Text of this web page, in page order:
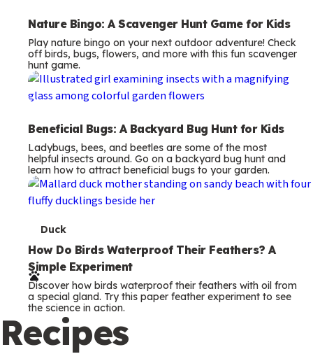
Nature Bingo: A Scavenger Hunt Game for Kids
Play nature bingo on your next outdoor adventure! Check
off birds, bugs, flowers, and more with this fun scavenger
hunt game.
Beneficial Bugs: A Backyard Bug Hunt for Kids
Ladybugs, bees, and beetles are some of the most
helpful insects around. Go on a backyard bug hunt and
learn how to attract beneficial bugs to your garden.
T
e
r
m
s
Duck
How Do Birds Waterproof Their Feathers? A
Simple Experiment
Discover how birds waterproof their feathers with oil from
a special gland. Try this paper feather experiment to see
the science in action.
Recipes